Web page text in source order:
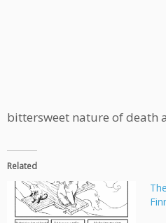
bittersweet nature of death
Related